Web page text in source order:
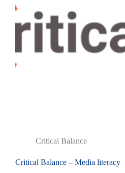
Critical Balance
Critical Balance – Media literacy